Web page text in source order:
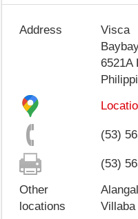
Address
Visca
6521A
(53)
(53)
Other
locations
Villaba